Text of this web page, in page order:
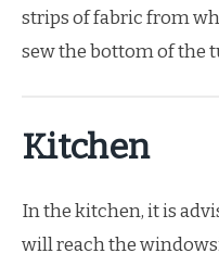
strips of fabric from
sew the bottom of the
Kitchen
In the kitchen, it is
will reach the